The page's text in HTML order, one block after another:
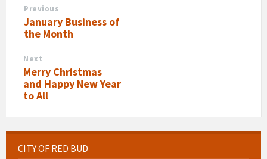
Previous
January Business of
the Month
Next
Merry Christmas
and Happy New Year
to All
CITY OF RED BUD